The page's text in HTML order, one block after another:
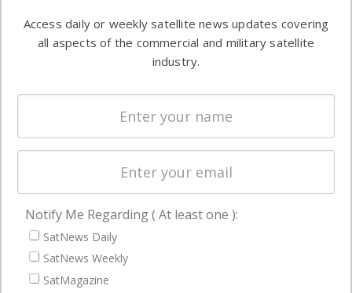
commercial
enterprises
Automation &
Ground
Systems
Spectrum &
Licensing
Startups &
Business
NAVIGATION
Latest Stories
Magazines
Access daily or weekly satellite news updates covering
all aspects of the commercial and military satellite
industry.
Notify Me Regarding ( At least one ):
SatNews Daily
SatNews Weekly
SatMagazine